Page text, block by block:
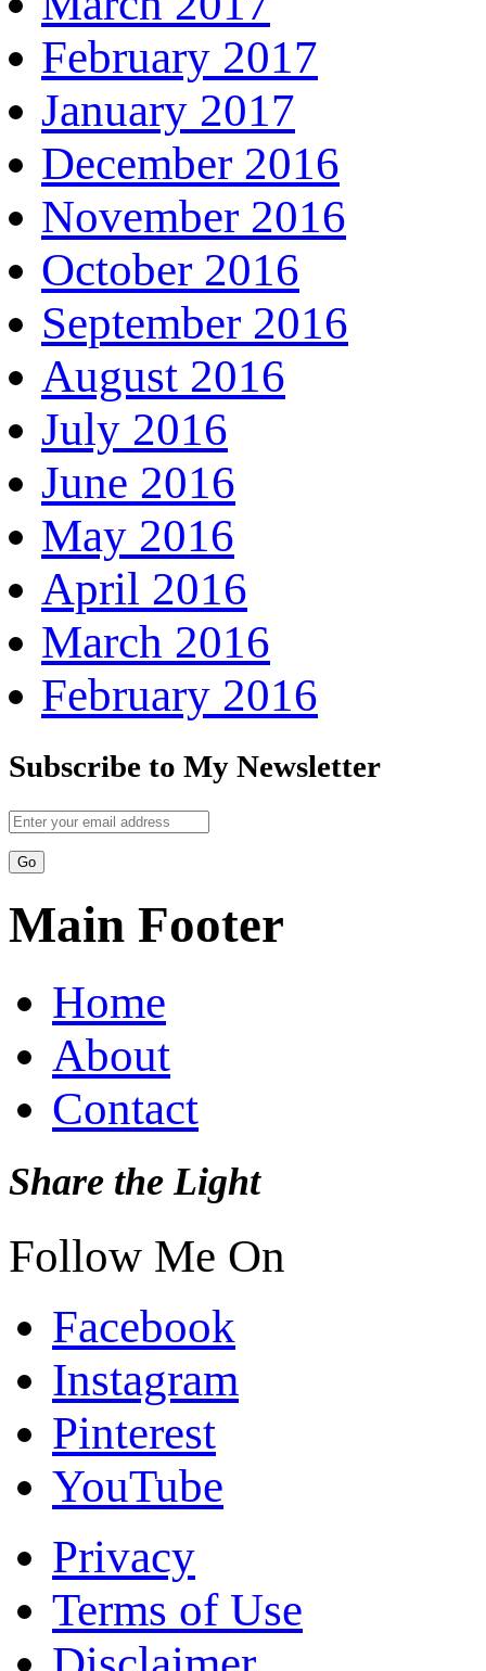
February 2017
January 2017
December 2016
November 2016
October 2016
September 2016
August 2016
July 2016
June 2016
May 2016
April 2016
March 2016
February 2016
Subscribe to My Newsletter
Main Footer
Home
About
Contact
Share the Light
Follow Me On
Facebook
Instagram
Pinterest
YouTube
Privacy
Terms of Use